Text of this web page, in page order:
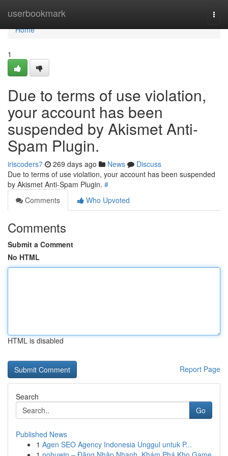
userbookmark
Home
Home
1
Due to terms of use violation,
your account has been
suspended by Akismet Anti-
Spam Plugin.
iriscoders7 269 days ago News
Discuss
Due to terms of use violation, your account has been suspended
by Akismet Anti-Spam Plugin. #
Comments
Who Upvoted
Comments
Submit a Comment
No HTML
HTML is disabled
Report Page
Search
Go
Published News
1 Agen SEO Agency Indonesia Unggul untuk P...